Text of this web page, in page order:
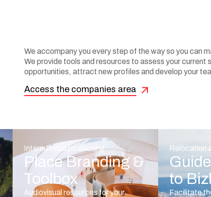
We accompany you every step of the way so you can
We provide tools and resources to assess your current
opportunities, attract new profiles and develop your
Access the companies area
International positioning
Place Branding &
Toolbox
Audiovisual resources for your
Relocation
to
Facilitate